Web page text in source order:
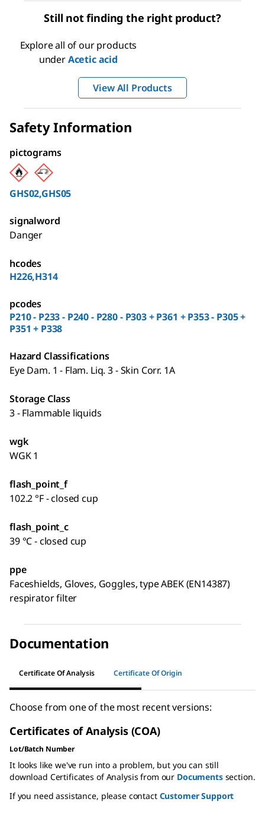
Still not finding the right product?
Explore all of our products
underAcetic acid
View All Products
Safety Information
pictograms
GHS02,GHS05
signalword
Danger
hcodes
H226,H314
pcodes
P210 - P233 - P240 - P280 - P303 + P361 + P353 - P305 +
P351 + P338
Hazard Classifications
Eye Dam. 1 - Flam. Liq. 3 - Skin Corr. 1A
Storage Class
3 - Flammable liquids
wgk
WGK 1
flash_point_f
102.2 °F - closed cup
flash_point_c
39 °C - closed cup
ppe
Faceshields, Gloves, Goggles, type ABEK (EN14387)
respirator filter
Documentation
Certificate Of Analysis Certificate Of Origin
Choose from one of the most recent versions:
Certificates of Analysis (COA)
Lot/Batch Number
It looks like we've run into a problem, but you can still
download Certificates of Analysis from our Documentssection.
If you need assistance, please contact Customer Support